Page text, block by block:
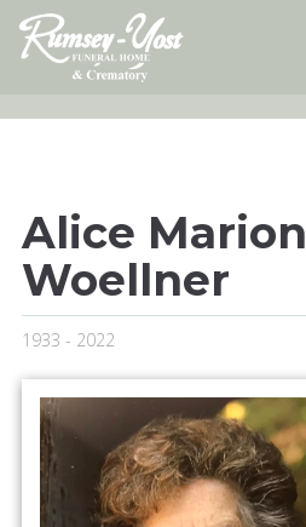
Skip
content
Alice Marion
Woellner
1933 - 2022